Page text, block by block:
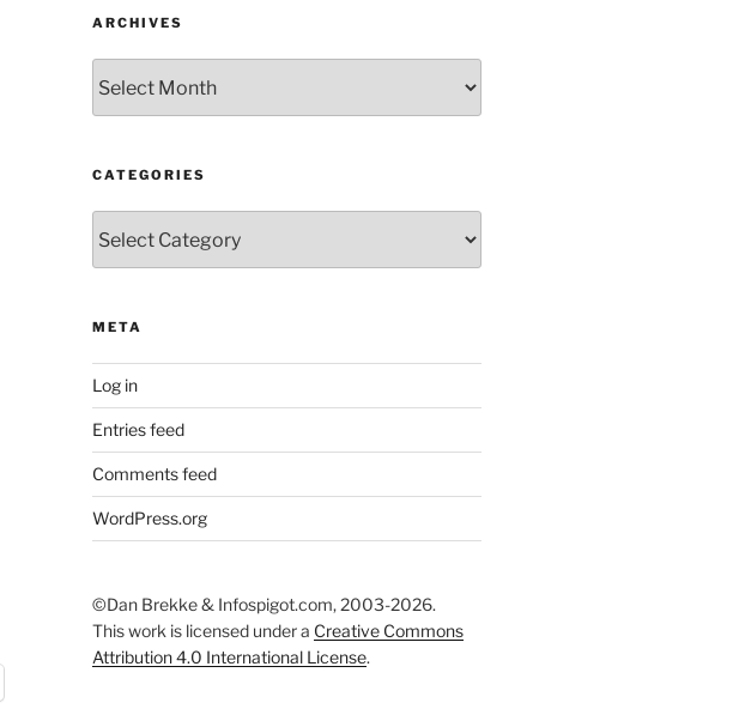
ARCHIVES
CATEGORIES
META
Log in
Entries feed
Comments feed
WordPress.org
©Dan Brekke & Infospigot.com, 2003-2026.
This work is licensed under a Creative Commons
Attribution 4.0 International License.